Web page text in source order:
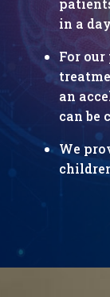
in a
For
an
can be
We